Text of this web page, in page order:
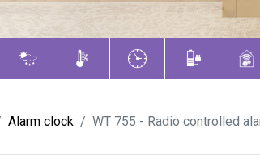
Alarm clock WT 755 - Radio controlled